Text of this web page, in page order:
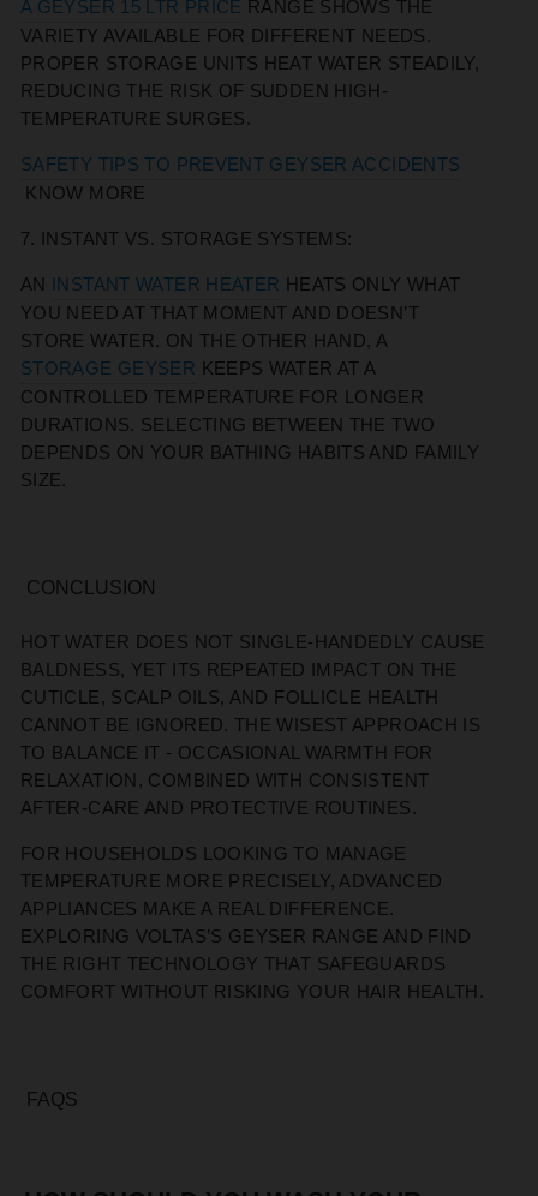
A GEYSER 15 LTR PRICE RANGE SHOWS THE
VARIETY AVAILABLE FOR DIFFERENT NEEDS.
PROPER STORAGE UNITS HEAT WATER STEADILY,
REDUCING THE RISK OF SUDDEN HIGH-
TEMPERATURE SURGES.
SAFETY TIPS TO PREVENT GEYSER ACCIDENTS
KNOW MORE
7. INSTANT VS. STORAGE SYSTEMS:
AN INSTANT WATER HEATER
HEATS ONLY WHAT
YOU NEED AT THAT MOMENT AND DOESN’T
STORE WATER. ON THE OTHER HAND, A
STORAGE GEYSER
KEEPS WATER AT A
CONTROLLED TEMPERATURE FOR LONGER
DURATIONS. SELECTING BETWEEN THE TWO
DEPENDS ON YOUR BATHING HABITS AND FAMILY
SIZE.
CONCLUSION
HOT WATER DOES NOT SINGLE-HANDEDLY CAUSE
BALDNESS, YET ITS REPEATED IMPACT ON THE
CUTICLE, SCALP OILS, AND FOLLICLE HEALTH
CANNOT BE IGNORED. THE WISEST APPROACH IS
TO BALANCE IT - OCCASIONAL WARMTH FOR
RELAXATION, COMBINED WITH CONSISTENT
AFTER-CARE AND PROTECTIVE ROUTINES.
FOR HOUSEHOLDS LOOKING TO MANAGE
TEMPERATURE MORE PRECISELY, ADVANCED
APPLIANCES MAKE A REAL DIFFERENCE.
EXPLORING VOLTAS’S GEYSER RANGE AND FIND
THE RIGHT TECHNOLOGY THAT SAFEGUARDS
COMFORT WITHOUT RISKING YOUR HAIR HEALTH.
FAQS